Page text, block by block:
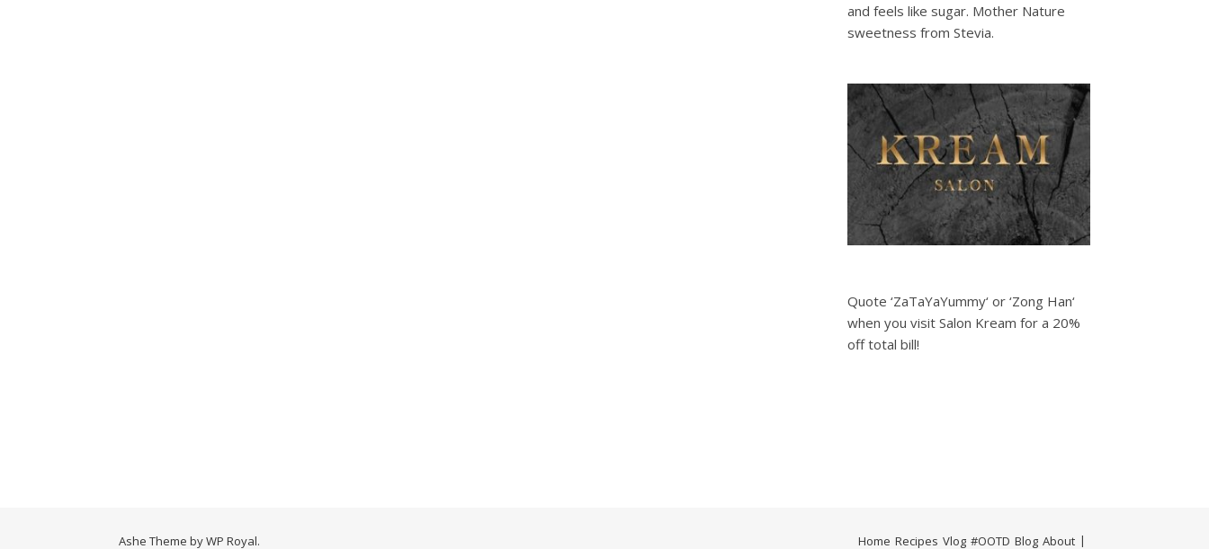
and feels like sugar. Mother Nature
sweetness from Stevia.
Quote ‘ZaTaYaYummy‘ or ‘Zong Han‘
when you visit Salon Kream for a 20%
off total bill!
Home Recipes Vlog #OOTD Blog About
Ashe Theme byWP Royal.